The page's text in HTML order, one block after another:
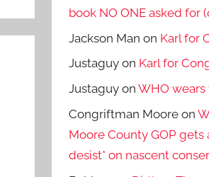
book NO ONE asked for
Jackson Man on Karl for
Justaguy on Karl for
Justaguy onWHO wears
Congriftman Moore on
Moore County GOP gets
desist* on nascent